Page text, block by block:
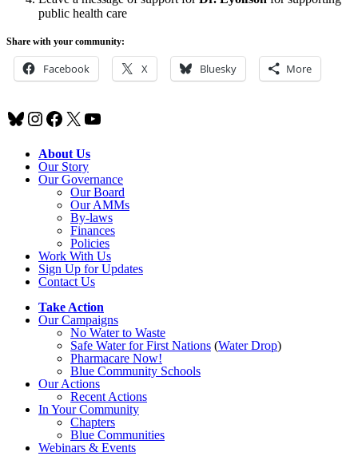
public health care
Share with your community:
Facebook X Bluesky More
Bluesky
Instagram
Facebook
X YouTube
About Us
Our Story
Our Governance
Our Board
Our AMMs
By-laws
Finances
Policies
Work With Us
Sign Up for Updates
Contact Us
Take Action
Our Campaigns
No Waterto Waste
Safe Water for First Nations (Water Drop)
Pharmacare Now!
Blue Community Schools
Our Actions
Recent Actions
In Your Community
Chapters
Blue Communities
Webinars & Events